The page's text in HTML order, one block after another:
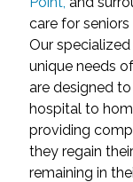
care for
Our
unique needs
are designed
hospital to
providing
they regain
remaining in